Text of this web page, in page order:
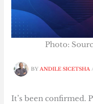
BYANDILE SICETSHA
Photo:
It’s been confirmed.